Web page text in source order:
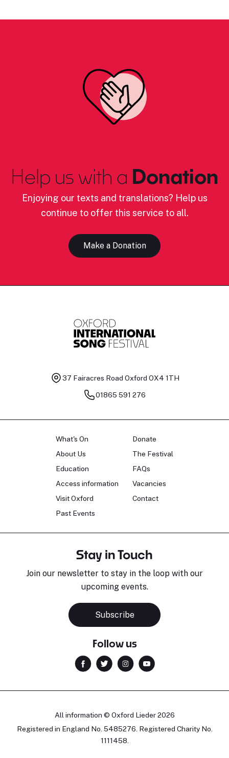
Help us with a Donation
Enjoying our texts and translations? Help us
continue to offer this service to all.
Make a Donation
37 Fairacres Road Oxford OX4 1TH
01865 591 276
What's On
About Us
Education
Access information
Visit Oxford
Past Events
Donate
The Festival
FAQs
Vacancies
Contact
Stay in Touch
Join our newsletter to stay in the loop with our
upcoming events.
Subscribe
Follow us
All information © Oxford Lieder 2026
Registered in England No. 5485276. Registered Charity No.
1111458.